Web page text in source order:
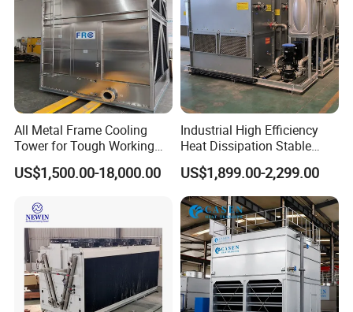
Packaging & Shipping
Delivery time: within 5-15days after deposit
Package:pallet,wooden box
All Metal Frame Cooling
Tower for Tough Working
Conditions
US$1,500.00-18,000.00
Industrial High Efficiency
Heat Dissipation Stable
Heat Exchange Energy-
Saving Small Intelligent
Competitively Priced
Counter Flow Cooling Tower
for Casting
US$1,899.00-2,299.00